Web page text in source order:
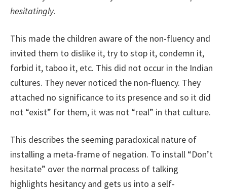
hesitatingly.
This made the children aware of the non-fluency and
invited them to dislike it, try to stop it, condemn it,
forbid it, taboo it, etc. This did not occur in the Indian
cultures. They never noticed the non-fluency. They
attached no significance to its presence and so it did
not “exist” for them, it was not “real” in that culture.
This describes the seeming paradoxical nature of
installing a meta-frame of negation. To install “Don’t
hesitate” over the normal process of talking
highlights hesitancy and gets us into a self-